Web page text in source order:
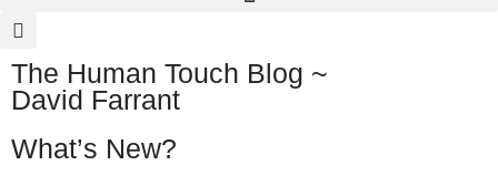
The Human Touch Blog ~
David Farrant
What’s New?